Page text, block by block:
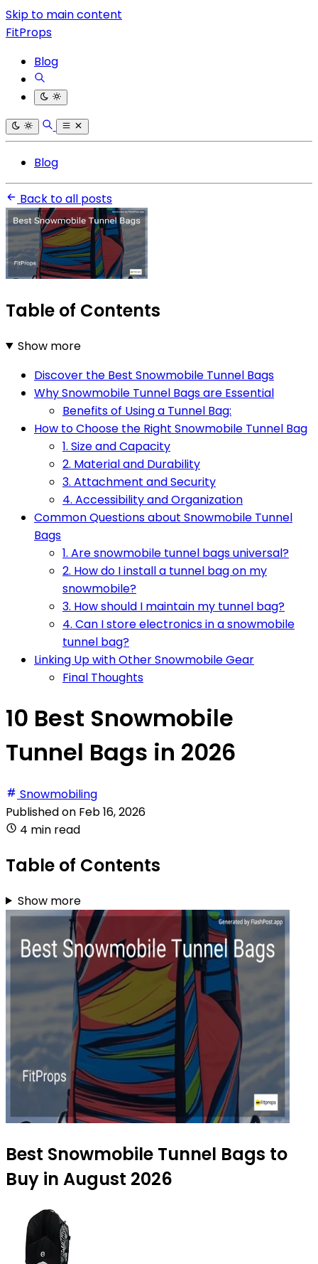
Skip to main content
FitProps
Blog
Blog
Back to all posts
Table of Contents
Show more
Discover the Best Snowmobile Tunnel Bags
Why Snowmobile Tunnel Bags are Essential
Benefits of Using a Tunnel Bag:
How to Choose the Right Snowmobile Tunnel Bag
1. Size and Capacity
2. Material and Durability
3. Attachment and Security
4. Accessibility and Organization
Common Questions about Snowmobile Tunnel
Bags
1. Are snowmobile tunnel bags universal?
2. How do I install a tunnel bag on my
snowmobile?
3. How should I maintain my tunnel bag?
4. Can I store electronics in a snowmobile
tunnel bag?
Linking Up with Other Snowmobile Gear
Final Thoughts
10 Best Snowmobile
Tunnel Bags in 2026
Snowmobiling
Published on Feb 16, 2026
4 min read
Table of Contents
Show more
Best Snowmobile Tunnel Bags to
Buy in August 2026